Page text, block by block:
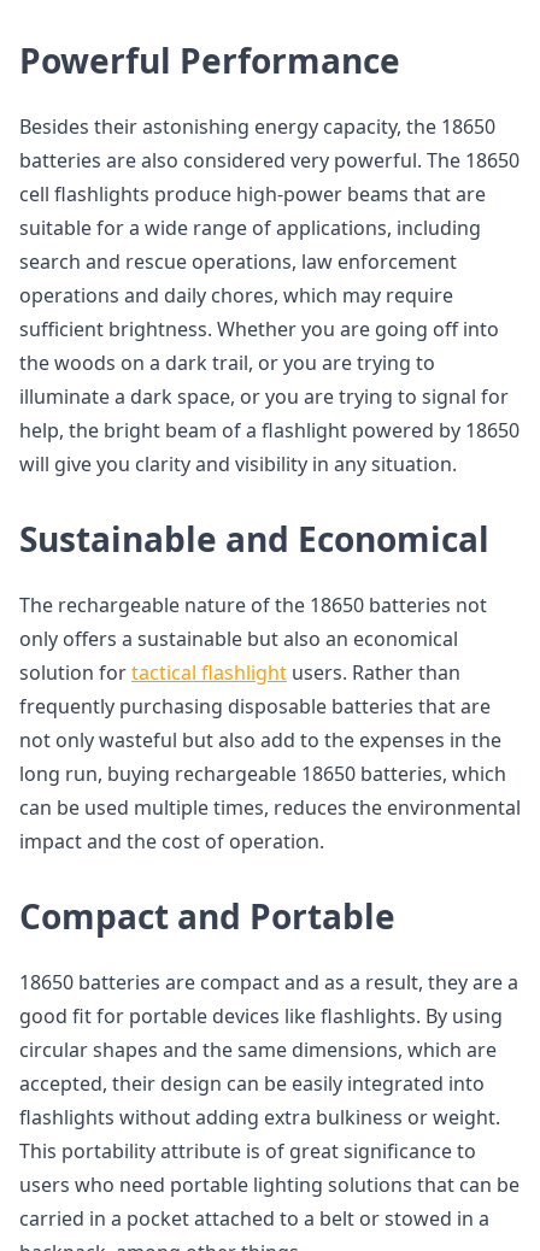
Powerful Performance
Besides their astonishing energy capacity, the 18650
batteries are also considered very powerful. The 18650
cell flashlights produce high-power beams that are
suitable for a wide range of applications, including
search and rescue operations, law enforcement
operations and daily chores, which may require
sufficient brightness. Whether you are going off into
the woods on a dark trail, or you are trying to
illuminate a dark space, or you are trying to signal for
help, the bright beam of a flashlight powered by 18650
will give you clarity and visibility in any situation.
Sustainable and Economical
The rechargeable nature of the 18650 batteries not
only offers a sustainable but also an economical
solution fortactical flashlight users. Rather than
frequently purchasing disposable batteries that are
not only wasteful but also add to the expenses in the
long run, buying rechargeable 18650 batteries, which
can be used multiple times, reduces the environmental
impact and the cost of operation.
Compact and Portable
18650 batteries are compact and as a result, they are a
good fit for portable devices like flashlights. By using
circular shapes and the same dimensions, which are
accepted, their design can be easily integrated into
flashlights without adding extra bulkiness or weight.
This portability attribute is of great significance to
users who need portable lighting solutions that can be
carried in a pocket attached to a belt or stowed in a